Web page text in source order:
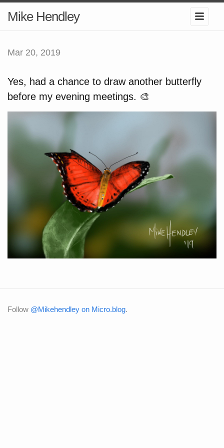
Mike Hendley
Mar 20, 2019
Yes, had a chance to draw another butterfly
before my evening meetings. 🎨
Follow @Mikehendley on Micro.blog.